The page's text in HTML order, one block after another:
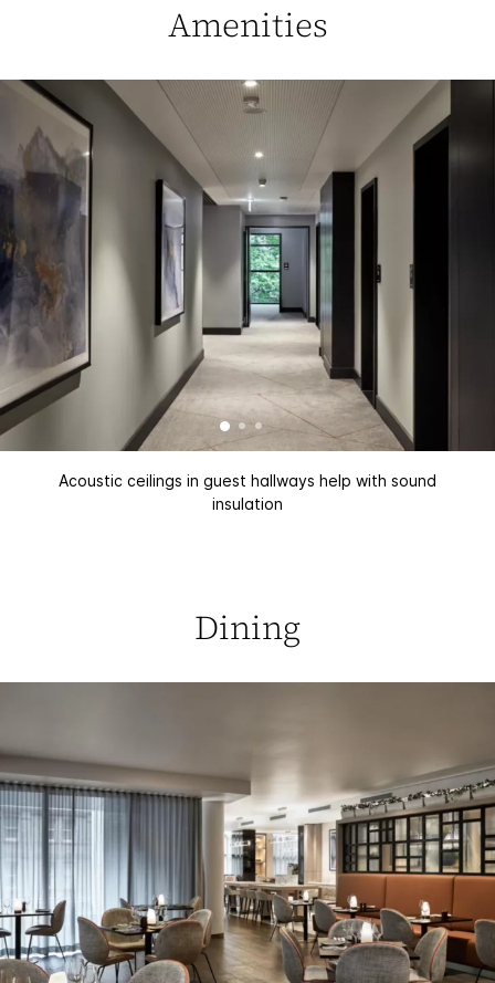
Amenities
Acoustic ceilings in guest hallways help with sound
insulation
Dining